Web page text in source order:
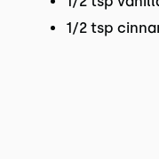
1/2 tsp